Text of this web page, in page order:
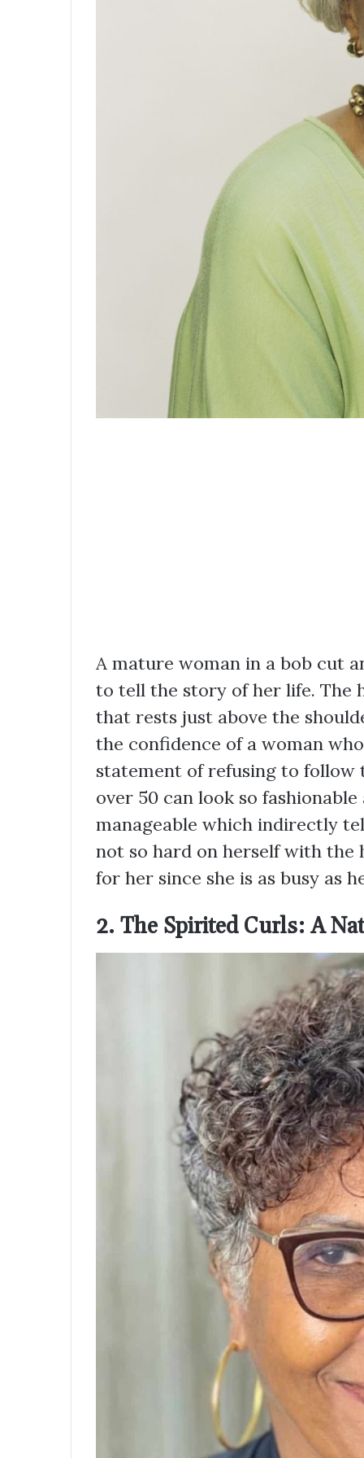
A mature woman in a bob cut
to tell the story of her life. The
that rests just above the
the confidence of a woman
statement of refusing to follow
over 50 can look so
manageable which indirectly
not so hard on herself with
for her since she is as busy as
2. The Spirited Curls: A